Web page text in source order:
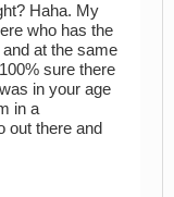
Haha. My
who has the
at the same
sure there
in your age
in a
out there and